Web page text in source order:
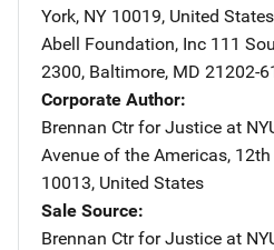
York, NY 10019, United States
Abell Foundation, Inc 111
2300, Baltimore, MD 21202-
Corporate Author
Brennan Ctr for Justice at
Avenue of the Americas, 12th
10013, United States
Sale Source
Brennan Ctr for Justice at